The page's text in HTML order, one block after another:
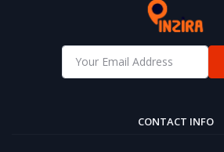
CONTACT INFO